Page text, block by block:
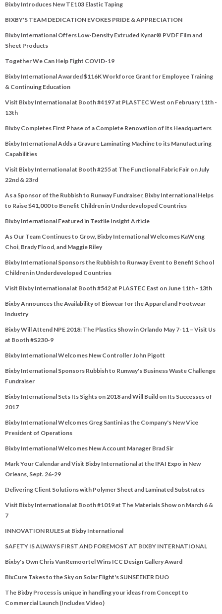
Bixby Introduces New TE103 Elastic Taping
BIXBY'S TEAM DEDICATION EVOKES PRIDE & APPRECIATION
Bixby International Offers Low-Density Extruded Kynar® PVDF Film and
Sheet Products
Together We Can Help Fight COVID-19
Bixby International Awarded $116K Workforce Grant for Employee Training
& Continuing Education
Visit Bixby International at Booth #4197 at PLASTEC West on February 11th -
13th
Bixby Completes First Phase of a Complete Renovation of Its Headquarters
Bixby International Adds a Gravure Laminating Machine to its Manufacturing
Capabilities
Visit Bixby International at Booth #255 at The Functional Fabric Fair on July
22nd & 23rd
As a Sponsor of the Rubbish to Runway Fundraiser, Bixby International Helps
to Raise $41,000 to Benefit Children in Underdeveloped Countries
Bixby International Featured in Textile Insight Article
As Our Team Continues to Grow, Bixby International Welcomes KaWeng
Choi, Brady Flood, and Maggie Riley
Bixby International Sponsors the Rubbish to Runway Event to Benefit School
Children in Underdeveloped Countries
Visit Bixby International at Booth #542 at PLASTEC East on June 11th - 13th
Bixby Announces the Availability of Bixwear for the Apparel and Footwear
Industry
Bixby Will Attend NPE 2018: The Plastics Show in Orlando May 7-11 – Visit Us
at Booth #S230-9
Bixby International Welcomes New Controller John Pigott
Bixby International Sponsors Rubbish to Runway's Business Waste Challenge
Fundraiser
Bixby International Sets Its Sights on 2018 and Will Build on Its Successes of
2017
Bixby International Welcomes Greg Santini as the Company's New Vice
President of Operations
Bixby International Welcomes New Account Manager Brad Sir
Mark Your Calendar and Visit Bixby International at the IFAI Expo in New
Orleans, Sept. 26-29
Delivering Client Solutions with Polymer Sheet and Laminated Substrates
Visit Bixby International at Booth #1019 at The Materials Show on March 6 &
7
INNOVATION RULES at Bixby International
SAFETY IS ALWAYS FIRST AND FOREMOST AT BIXBY INTERNATIONAL
Bixby's Own Chris VanRemoortel Wins ICC Design Gallery Award
BixCure Takes to the Sky on Solar Flight's SUNSEEKER DUO
The Bixby Process is unique in handling your ideas from Concept to
Commercial Launch (Includes Video)